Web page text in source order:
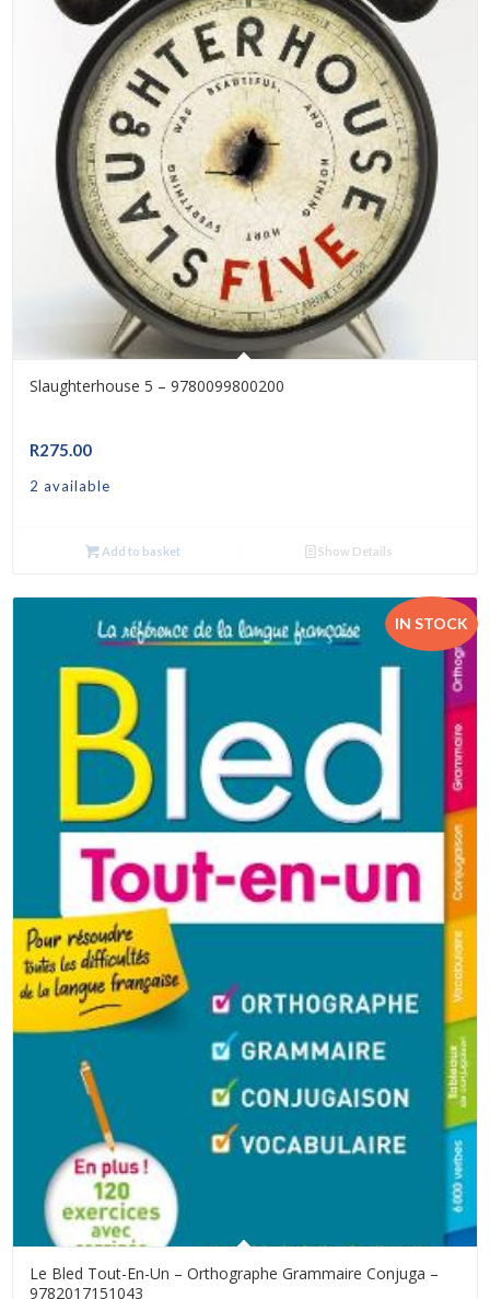
Slaughterhouse 5 – 9780099800200
R275.00
2 available
Add to basket Show Details
IN STOCK
Le Bled Tout-En-Un – Orthographe Grammaire Conjuga –
9782017151043